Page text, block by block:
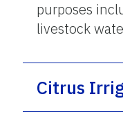
purposes
livestock
Citrus